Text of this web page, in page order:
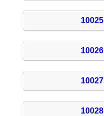
10025
10026
10027
10028